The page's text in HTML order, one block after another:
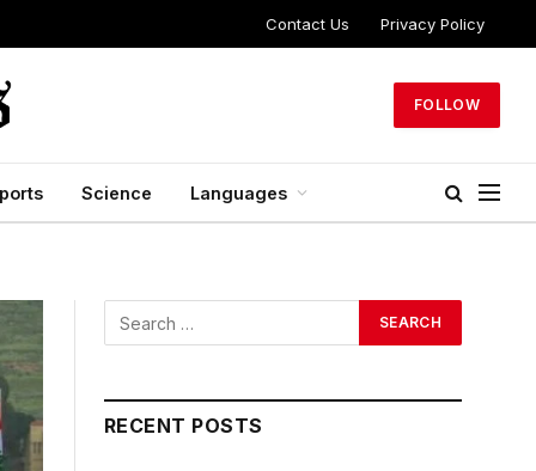
Contact Us Privacy Policy
FOLLOW
Science Languages
RECENT POSTS